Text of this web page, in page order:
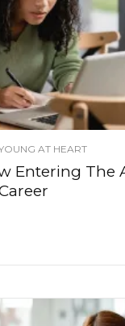
AT HEART
Entering The